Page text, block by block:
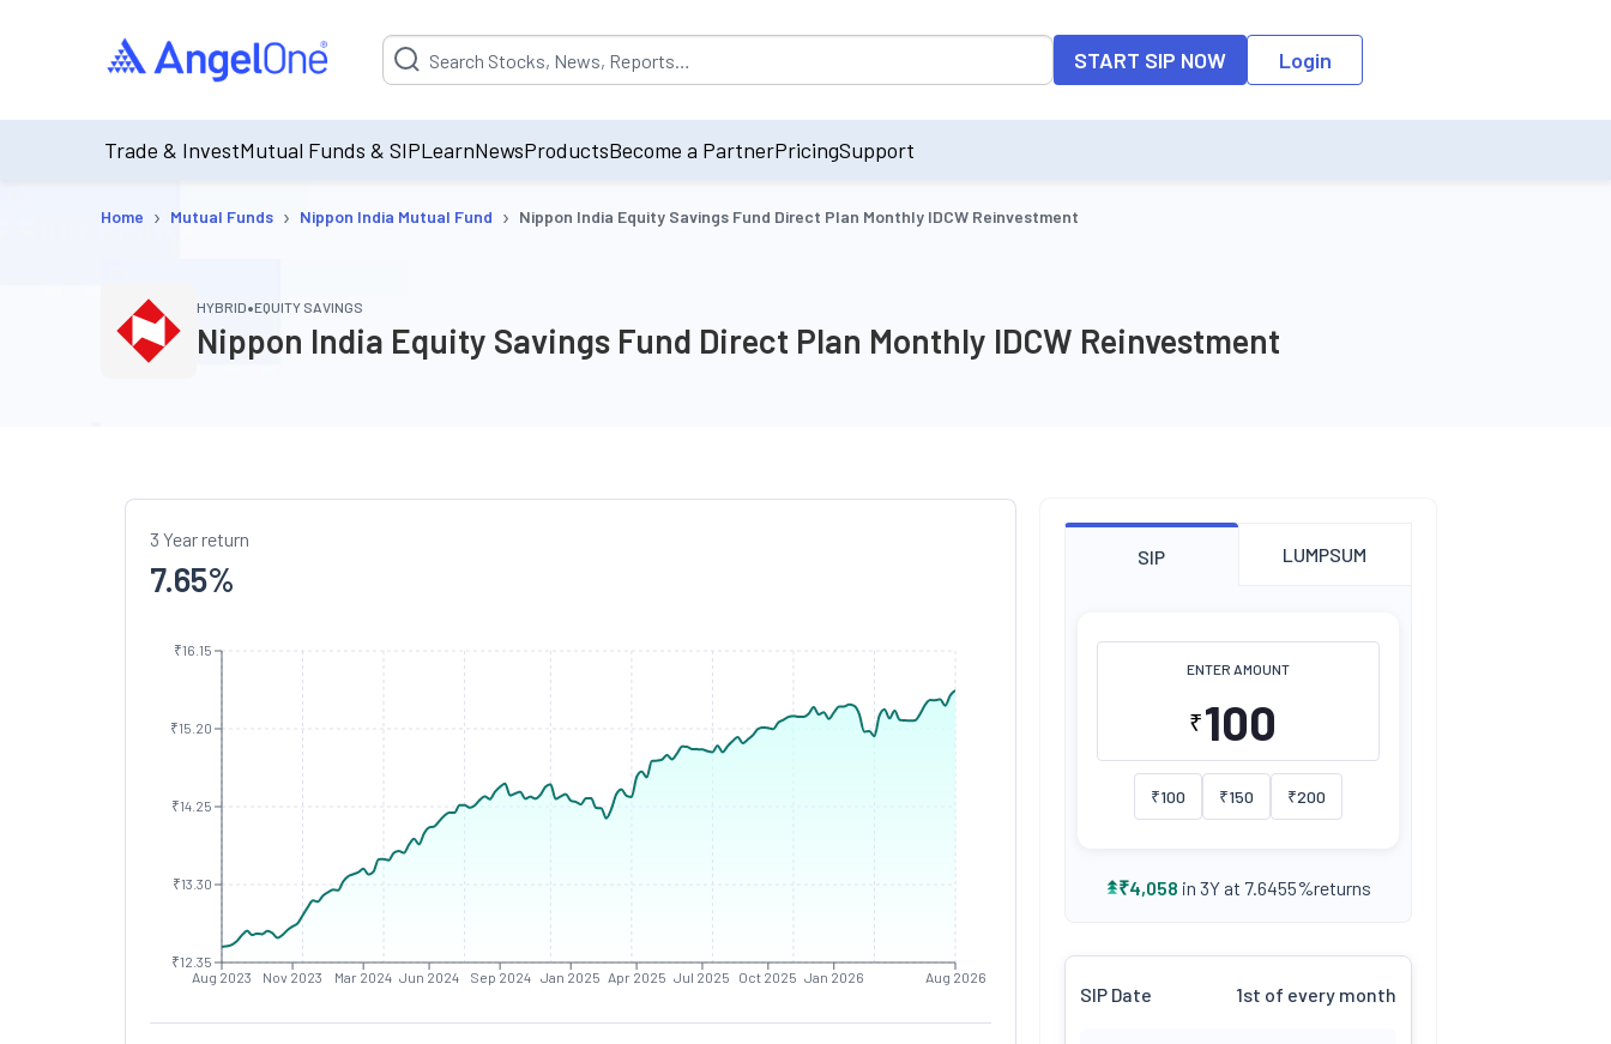
Suggestion will be populated by default on accessing the input field. On entering data into the input field, the suggestion list will be updated as per the
START SIP NOW Login
Trade & InvestMutual Funds & SIPLearnNewsProductsBecome a PartnerPricingSupport
Home › Mutual Funds › Nippon India Mutual Fund › Nippon India Equity Savings Fund Direct Plan Monthly IDCW Reinvestment
HYBRID•EQUITY SAVINGS
Nippon India Equity Savings Fund Direct Plan Monthly IDCW Reinvestment
3 Year return
7.65%
Aug 2023 Nov 2023 Mar 2024 Jun 2024 Sep 2024 Jan 2025 Apr 2025 Jul 2025 Oct 2025 Jan 2026 Aug 2026
₹12.35
₹13.30
₹14.25
₹15.20
₹16.15
SIP LUMPSUM
ENTER AMOUNT
₹
₹100 ₹150 ₹200
₹4,058 in 3Y at 7.6455%returns
SIP Date 1st of every month